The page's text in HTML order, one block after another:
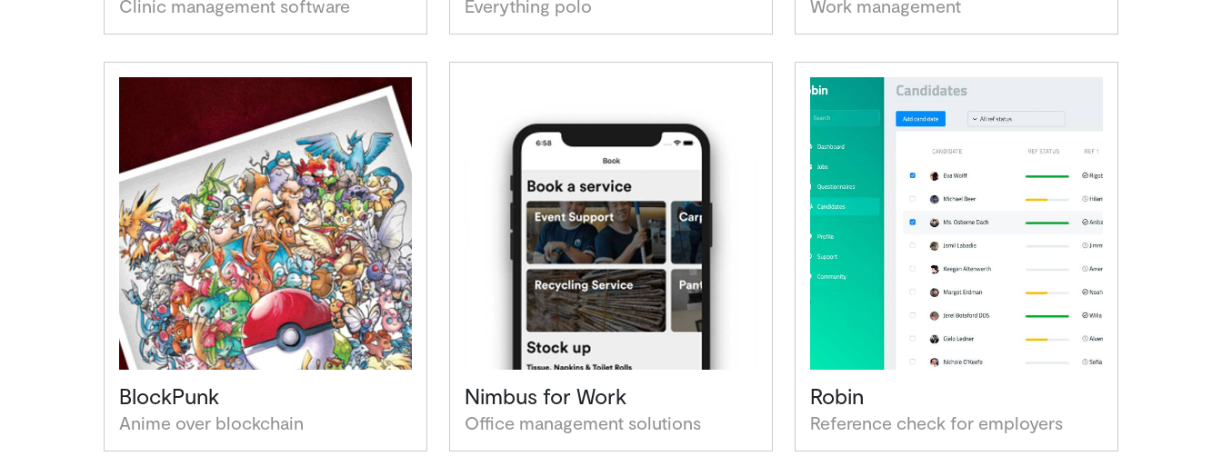
Clinic management software Everything polo Work management
BlockPunk
Anime over blockchain
Nimbus for Work
Office management solutions
Robin
Reference check for employers